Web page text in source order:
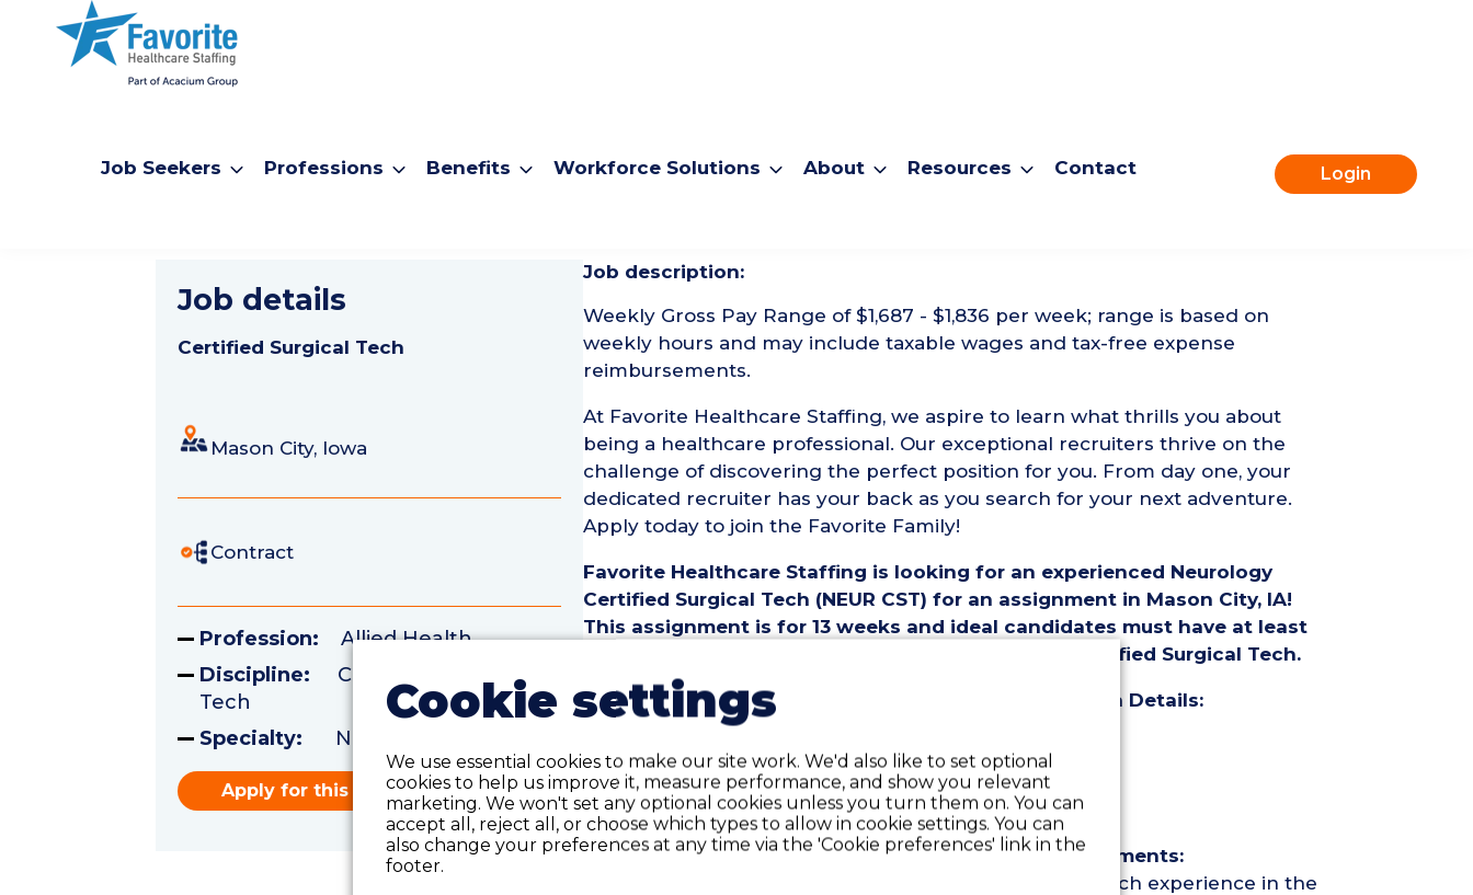
Job Seekers Professions Benefits Workforce Solutions About Resources Contact Login
Job details
Certified Surgical Tech
Mason City, Iowa
Contract
Profession: Allied Health
Discipline: Certified Surgical
Tech
Specialty: Neurology
Apply for this role
Job description:
Weekly Gross Pay Range of $1,687 - $1,836 per week; range is based on
weekly hours and may include taxable wages and tax-free expense
reimbursements.
At Favorite Healthcare Staffing, we aspire to learn what thrills you about
being a healthcare professional. Our exceptional recruiters thrive on the
challenge of discovering the perfect position for you. From day one, your
dedicated recruiter has your back as you search for your next adventure.
Apply today to join the Favorite Family!
Favorite Healthcare Staffing is looking for an experienced Neurology
Certified Surgical Tech (NEUR CST) for an assignment in Mason City, IA!
This assignment is for 13 weeks and ideal candidates must have at least
one year of recent experience as a(n) Neurology Certified Surgical Tech.
Neurology Certified Surgical Tech (NEUR CST) Position Details:
• Assignment Length: 13 Weeks
• Location: Mason City, IA
• Shift:
• Preferred Start Date: 8/24/2026
Neurology Certified Surgical Tech (NEUR CST) Requirements:
• Must have 1 year of recent NEUR Certified Surgical Tech experience in the
Cookie settings
We use essential cookies to make our site work. We'd also like to set optional
cookies to help us improve it, measure performance, and show you relevant
marketing. We won't set any optional cookies unless you turn them on. You can
accept all, reject all, or choose which types to allow in cookie settings. You can
also change your preferences at any time via the 'Cookie preferences' link in the
footer.